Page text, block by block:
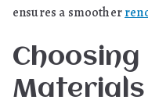
ensures a smoother
Materials